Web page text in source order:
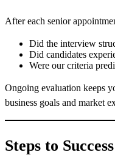
After each senior
Did the interview
Did candidates
Were our criteria
Ongoing evaluation keeps
business goals and market
Steps to